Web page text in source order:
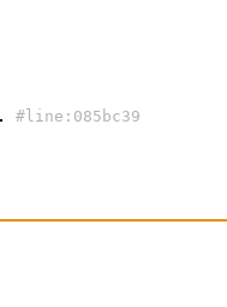
#line:085bc39